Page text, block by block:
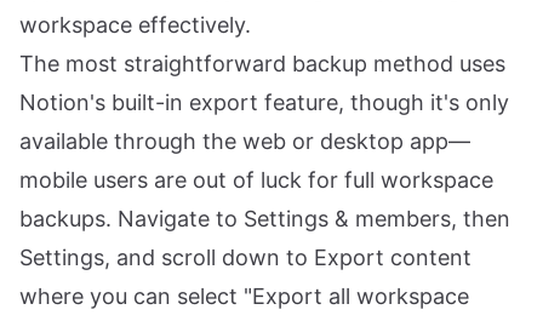
workspace effectively.
The most straightforward backup method uses
Notion's built-in export feature, though it's only
available through the web or desktop app—
mobile users are out of luck for full workspace
backups. Navigate to Settings & members, then
Settings, and scroll down to Export content
where you can select "Export all workspace